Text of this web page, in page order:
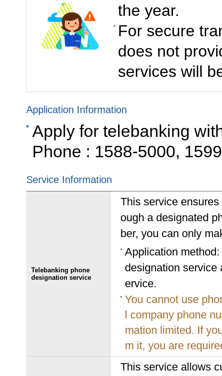
the year.
For secure
does not
services will
Application Information
Apply for telebanking
Phone : 1588-5000,
Service Information
Telebanking phone
designation service
This service
ough a designated
ber, you can only
Application
designation service
ervice.
You cannot use
l company phone
mation limited. If
m it, you are
This service allows